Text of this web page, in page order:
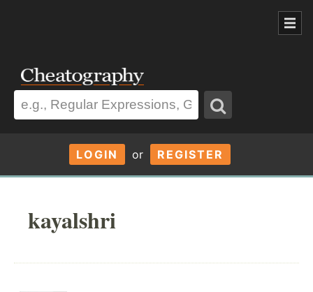
LOGIN or REGISTER
kayalshri